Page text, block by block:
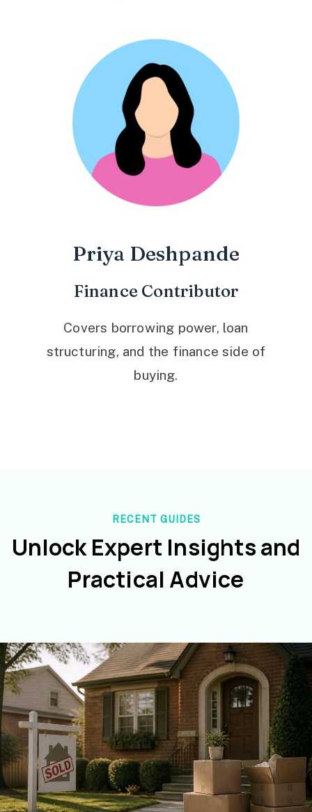
Priya Deshpande
Finance Contributor
Covers borrowing power, loan
structuring, and the finance side of
buying.
RECENT GUIDES
Unlock Expert Insights and
Practical Advice